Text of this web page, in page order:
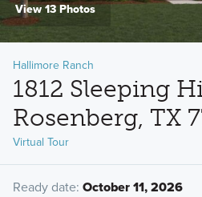
View 13 Photos
Hallimore Ranch
1812 Sleeping
Rosenberg, TX
Virtual Tour
Ready date: October 11, 2026